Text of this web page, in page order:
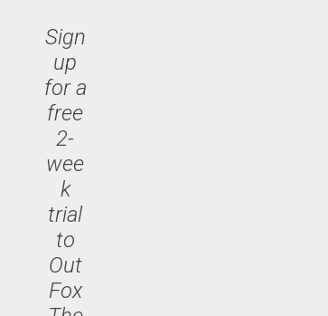
Sign
up
for a
free
2-
wee
k
trial
to
Out
Fox